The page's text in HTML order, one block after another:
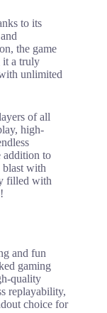
to its
the game
it a truly
unlimited
of all
high-
addition to
blast with
filled with
and fun
gaming
quality
replayability,
choice for